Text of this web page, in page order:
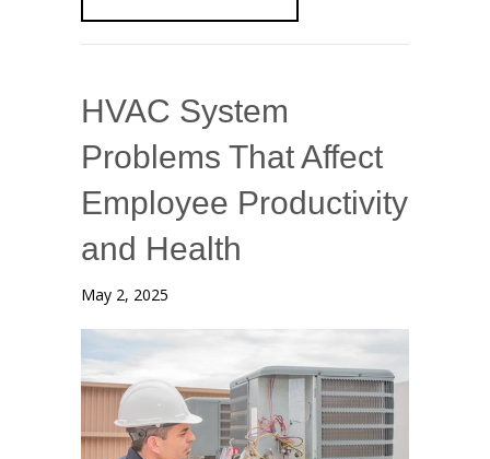
HVAC System
Problems That Affect
Employee Productivity
and Health
May 2, 2025